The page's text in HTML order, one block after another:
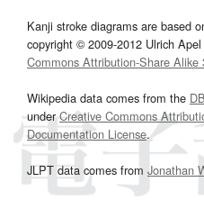
Kanji stroke diagrams are based
copyright © 2009-2012 Ulrich
Commons Attribution-Share Alike
Wikipedia data comes from the
underCreative Commons
Documentation License.
JLPT data comes from Jonathan